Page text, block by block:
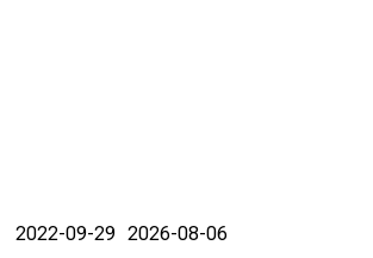
2022-09-29 2026-08-06